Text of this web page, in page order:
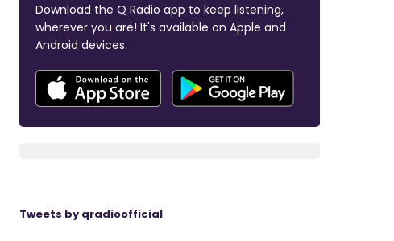
Download the Q Radio app to keep listening,
wherever you are! It's available on Apple and
Android devices.
Tweets by qradioofficial